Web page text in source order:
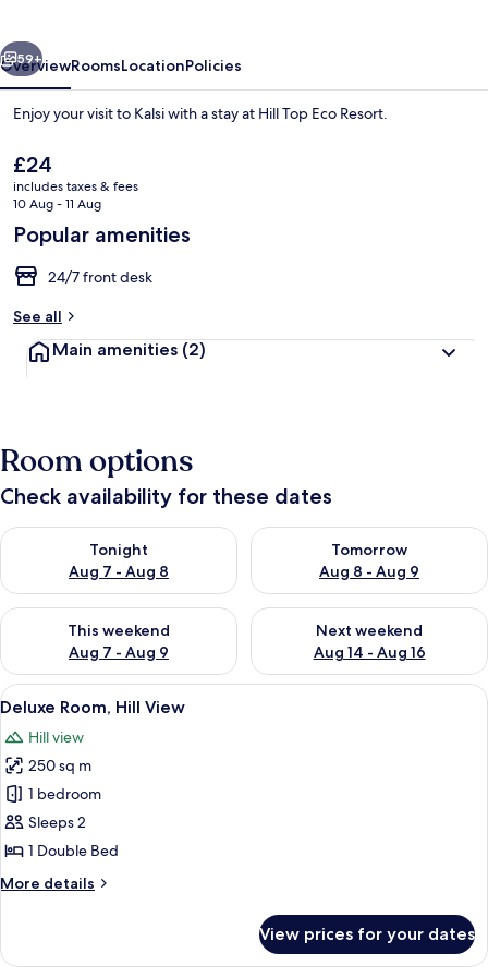
Next
59+
OverviewRoomsLocationPolicies
Enjoy your visit to Kalsi with a stay at Hill Top Eco Resort.
The
current
price
£24
£24
includes taxes & fees
10 Aug - 11 Aug
Popular amenities
24/7 front desk
See all
Main amenities (2)
Room options
Check availability for these dates
Tonight
Aug 7 - Aug 8
Check availability for tonight Aug 7 - Aug 8
Tomorrow
Aug 8 - Aug 9
Check availability for
This weekend
Aug 7 - Aug 9
Check availability for this weekend Aug 7 - Aug 9
Next weekend
Aug 14 - Aug 16
Check availability for next
View
all
photos
for
Deluxe
Room,
Hill
A bedroom with a bed, a window,
13
Deluxe Room, Hill View
Hill view
250 sq m
1 bedroom
Sleeps 2
1 Double Bed
More details
More
Room,
View prices for your dates